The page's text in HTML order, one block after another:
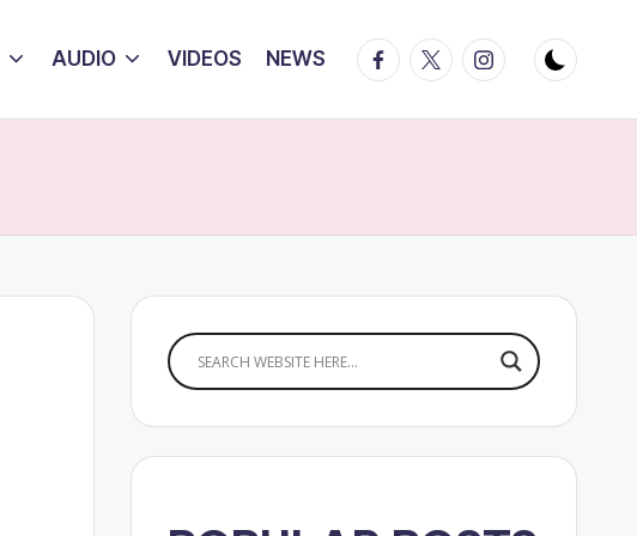
AUDIO VIDEOS NEWS Facebook
TwitterInstagram